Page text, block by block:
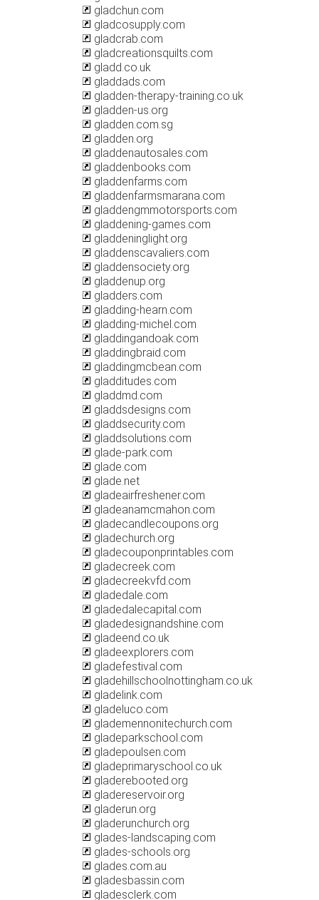
gladchun.com
gladcosupply.com
gladcrab.com
gladcreationsquilts.com
gladd.co.uk
gladdads.com
gladden-therapy-training.co.uk
gladden-us.org
gladden.com.sg
gladden.org
gladdenautosales.com
gladdenbooks.com
gladdenfarms.com
gladdenfarmsmarana.com
gladdengmmotorsports.com
gladdening-games.com
gladdeninglight.org
gladdenscavaliers.com
gladdensociety.org
gladdenup.org
gladders.com
gladding-hearn.com
gladding-michel.com
gladdingandoak.com
gladdingbraid.com
gladdingmcbean.com
gladditudes.com
gladdmd.com
gladdsdesigns.com
gladdsecurity.com
gladdsolutions.com
glade-park.com
glade.com
glade.net
gladeairfreshener.com
gladeanamcmahon.com
gladecandlecoupons.org
gladechurch.org
gladecouponprintables.com
gladecreek.com
gladecreekvfd.com
gladedale.com
gladedalecapital.com
gladedesignandshine.com
gladeend.co.uk
gladeexplorers.com
gladefestival.com
gladehillschoolnottingham.co.uk
gladelink.com
gladeluco.com
glademennonitechurch.com
gladeparkschool.com
gladepoulsen.com
gladeprimaryschool.co.uk
gladerebooted.org
gladereservoir.org
gladerun.org
gladerunchurch.org
glades-landscaping.com
glades-schools.org
glades.com.au
gladesbassin.com
gladesclerk.com